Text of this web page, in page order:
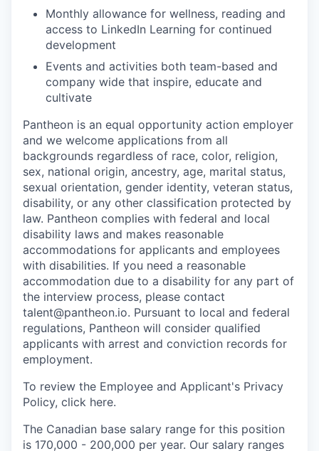
Monthly allowance for wellness, reading and
access to LinkedIn Learning for continued
development
Events and activities both team-based and
company wide that inspire, educate and
cultivate
Pantheon is an equal opportunity action employer
and we welcome applications from all
backgrounds regardless of race, color, religion,
sex, national origin, ancestry, age, marital status,
sexual orientation, gender identity, veteran status,
disability, or any other classification protected by
law. Pantheon complies with federal and local
disability laws and makes reasonable
accommodations for applicants and employees
with disabilities. If you need a reasonable
accommodation due to a disability for any part of
the interview process, please contact
talent@pantheon.io. Pursuant to local and federal
regulations, Pantheon will consider qualified
applicants with arrest and conviction records for
employment.
To review the Employee and Applicant's Privacy
Policy, click here.
The Canadian base salary range for this position
is 170,000 - 200,000 per year. Our salary ranges